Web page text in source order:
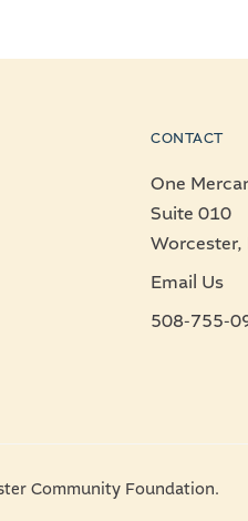
CONTACT
One
Suite 010
Worcester,
Email Us
508-755-
Community Foundation.